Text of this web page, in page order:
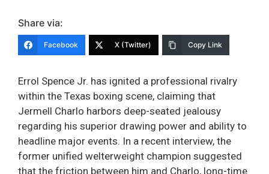
Share via:
Facebook X (Twitter) Copy Link
Errol Spence Jr. has ignited a professional rivalry
within the Texas boxing scene, claiming that
Jermell Charlo harbors deep-seated jealousy
regarding his superior drawing power and ability to
headline major events. In a recent interview, the
former unified welterweight champion suggested
that the friction between him and Charlo, long-time